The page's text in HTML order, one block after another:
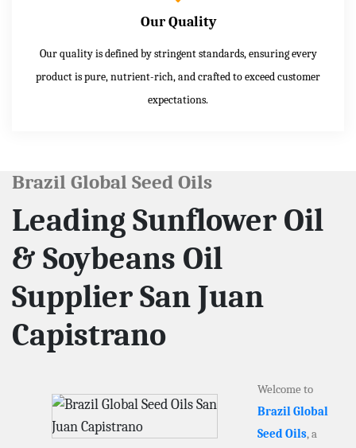
Our Quality
Our quality is defined by stringent standards, ensuring every
product is pure, nutrient-rich, and crafted to exceed customer
expectations.
Brazil Global Seed Oils
Leading Sunflower Oil
& Soybeans Oil
Supplier San Juan
Capistrano
Welcome to
Brazil Global
Seed Oils, a